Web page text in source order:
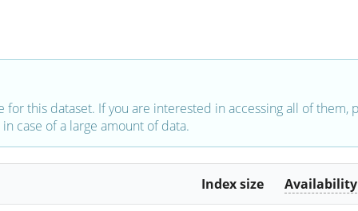
for this dataset. If you are interested in accessing all of
case of a large amount of data.
Index size Availability